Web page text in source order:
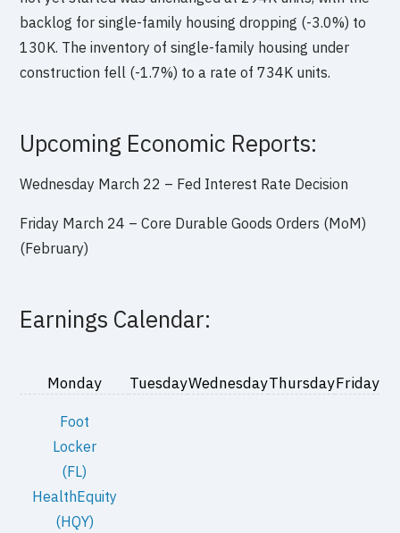
backlog for single-family housing dropping (-3.0%) to
130K. The inventory of single-family housing under
construction fell (-1.7%) to a rate of 734K units.
Upcoming Economic Reports:
Wednesday March 22 – Fed Interest Rate Decision
Friday March 24 – Core Durable Goods Orders (MoM)
(February)
Earnings Calendar:
Monday TuesdayWednesdayThursdayFriday
Foot
Locker
(FL)
HealthEquity
(HQY)